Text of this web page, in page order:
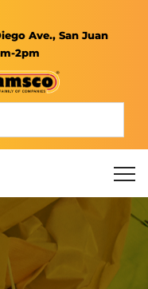
Ave., San Juan
2pm